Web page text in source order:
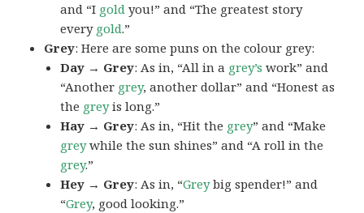
and “I gold you!” and “The greatest story
every gold.”
Grey: Here are some puns on the colour grey:
Day → Grey: As in, “All in a grey’s work” and
“Another grey, another dollar” and “Honest as
the greyis long.”
Hay → Grey: As in, “Hit the grey” and “Make
greywhile the sun shines” and “A roll in the
grey.”
Hey → Grey: As in, “Greybig spender!” and
“Grey, good looking.”